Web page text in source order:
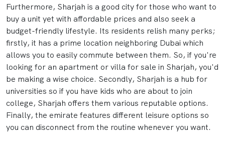
Furthermore, Sharjah is a good city for those who want to
buy a unit yet with affordable prices and also seek a
budget-friendly lifestyle. Its residents relish many perks;
firstly, it has a prime location neighboring Dubai which
allows you to easily commute between them. So, if you're
looking for an apartment or villa for sale in Sharjah, you'd
be making a wise choice. Secondly, Sharjah is a hub for
universities so if you have kids who are about to join
college, Sharjah offers them various reputable options.
Finally, the emirate features different leisure options so
you can disconnect from the routine whenever you want.